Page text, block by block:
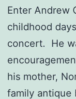
Enter Andrew
childhood
concert. He
his mother,
family antique